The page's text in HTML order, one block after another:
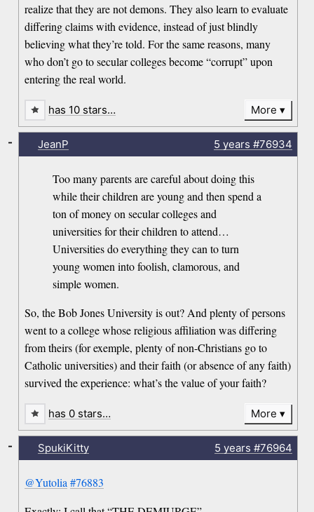
realize that they are not demons. They also learn to evaluate
differing claims with evidence, instead of just blindly
believing what they’re told. For the same reasons, many
who don’t go to secular colleges become “corrupt” upon
entering the real world.
has 10 stars… More
JeanP 5 years #76934
Too many parents are careful about doing this
while their children are young and then spend a
ton of money on secular colleges and
universities for their children to attend…
Universities do everything they can to turn
young women into foolish, clamorous, and
simple women.
So, the Bob Jones University is out? And plenty of persons
went to a college whose religious affiliation was differing
from theirs (for exemple, plenty of non-Christians go to
Catholic universities) and their faith (or absence of any faith)
survived the experience: what’s the value of your faith?
-
has 0 stars… More
SpukiKitty 5 years #76964
@Yutolia #76883
-